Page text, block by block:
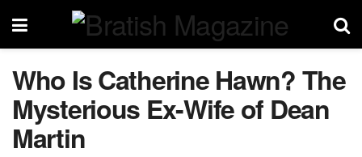
Who Is Catherine Hawn? The
Mysterious Ex-Wife of Dean
Martin